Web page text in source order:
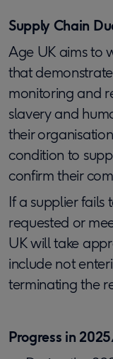
Supply Chain
Age UK aims to
that
monitoring and
slavery and
their
condition to
confirm their
If a supplier
requested or
UK will take
include not
terminating the
Progress in